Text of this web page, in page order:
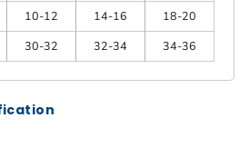
10-12 14-16
18-20
30-32 32-34 34-36